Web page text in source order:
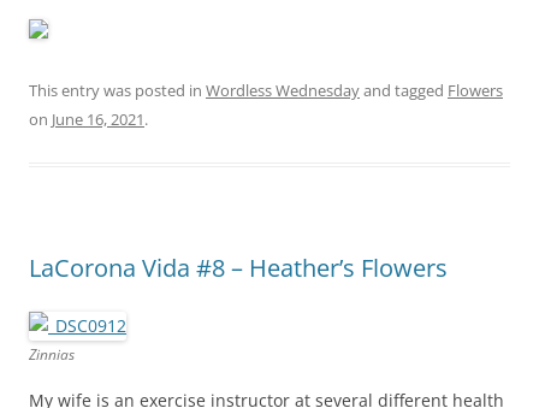
This entry was posted in Wordless Wednesdayand tagged Flowers
on June 16, 2021.
LaCorona Vida #8 – Heather’s Flowers
Zinnias
My wife is an exercise instructor at several different health